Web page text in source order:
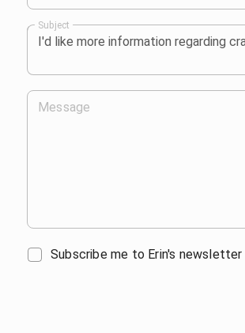
Subject
Message
Subscribe me to Erin's newsletter